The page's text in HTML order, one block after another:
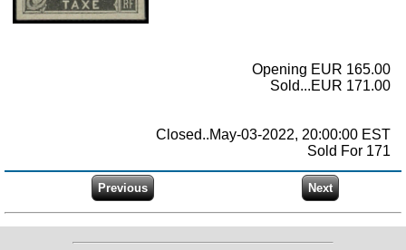
Opening EUR 165.00
Sold...EUR 171.00
Closed..May-03-2022, 20:00:00 EST
Sold For 171